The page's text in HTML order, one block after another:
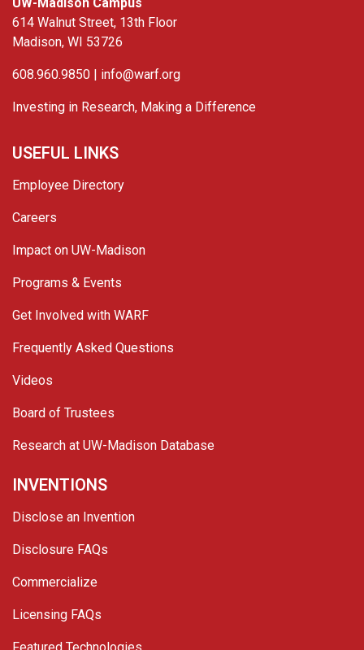
614 Walnut Street, 13th Floor
Madison, WI 53726
608.960.9850 | info@warf.org
Investing in Research, Making a Difference
USEFUL LINKS
Employee Directory
Careers
Impact on UW-Madison
Programs & Events
Get Involved with WARF
Frequently Asked Questions
Videos
Board of Trustees
Research at UW-Madison Database
INVENTIONS
Disclose an Invention
Disclosure FAQs
Commercialize
Licensing FAQs